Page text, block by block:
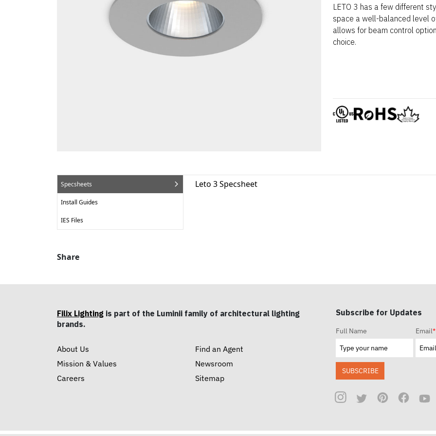
LETO 3 has a few different
space a well-balanced level
allows for beam control
choice.
Specsheets
Install Guides
IES Files
Leto 3 Specsheet
Share
Filix Lighting is part of the Luminii family of architectural lighting
brands.
About Us
Mission & Values
Careers
Find an Agent
Newsroom
Sitemap
Subscribe for Updates
Full Name Email*
SUBSCRIBE